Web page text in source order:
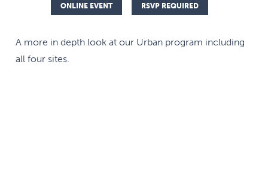
ONLINE EVENT RSVP REQUIRED
A more in depth look at our Urban program including
all four sites.